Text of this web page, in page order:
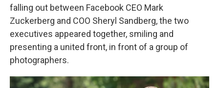
falling out between Facebook CEO Mark
Zuckerberg and COO Sheryl Sandberg, the two
executives appeared together, smiling and
presenting a united front, in front of a group of
photographers.